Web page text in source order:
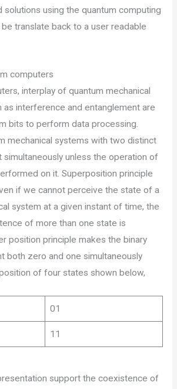
solutions using the quantum computing
translate back to a user readable
computers
interplay of quantum mechanical
as interference and entanglement are
bits to perform data processing.
mechanical systems with two distinct
simultaneously unless the operation of
on it. Superposition principle
if we cannot perceive the state of a
system at a given instant of time, the
of more than one state is
position principle makes the binary
both zero and one simultaneously
of four states shown below,
01
11
support the coexistence of